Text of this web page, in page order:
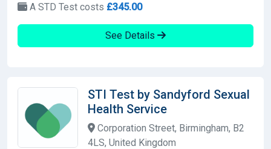
A STD Test costs £345.00
See Details
STI Test by Sandyford Sexual
Health Service
Corporation Street, Birmingham, B2
4LS, United Kingdom